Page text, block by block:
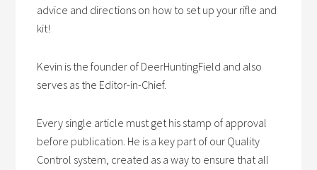
advice and directions on how to set up your rifle and
kit!
Kevin is the founder of DeerHuntingField and also
serves as the Editor-in-Chief.
Every single article must get his stamp of approval
before publication. He is a key part of our Quality
Control system, created as a way to ensure that all